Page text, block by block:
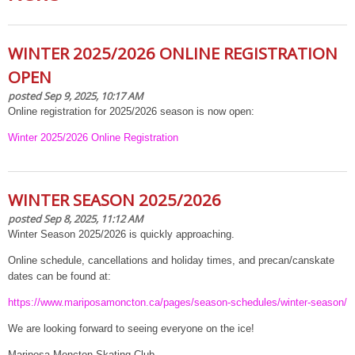
WINTER 2025/2026 ONLINE REGISTRATION
OPEN
posted Sep 9, 2025, 10:17 AM
Online registration for 2025/2026 season is now open:
Winter 2025/2026 Online Registration
WINTER SEASON 2025/2026
posted Sep 8, 2025, 11:12 AM
Winter Season 2025/2026 is quickly approaching.
Online schedule, cancellations and holiday times, and precan/canskate
dates can be found at:
https://www.mariposamoncton.ca/pages/season-schedules/winter-season/
We are looking forward to seeing everyone on the ice!